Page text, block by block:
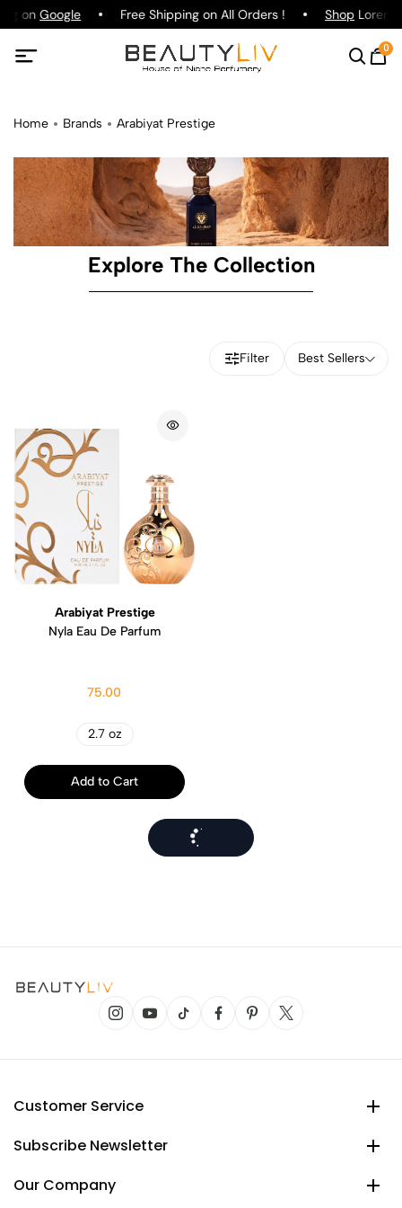
on Google Free Shipping on All Orders ! Shop
0
Home Brands Arabiyat Prestige
Explore The Collection
Filter Best Sellers
Arabiyat Prestige
Nyla Eau De Parfum
75.00
2.7 oz
Add to Cart
Customer Service
Subscribe Newsletter
Our Company